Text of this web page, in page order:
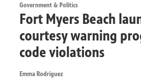
Government & Politics
Fort Myers Beach
courtesy warning
code violations
Emma Rodriguez